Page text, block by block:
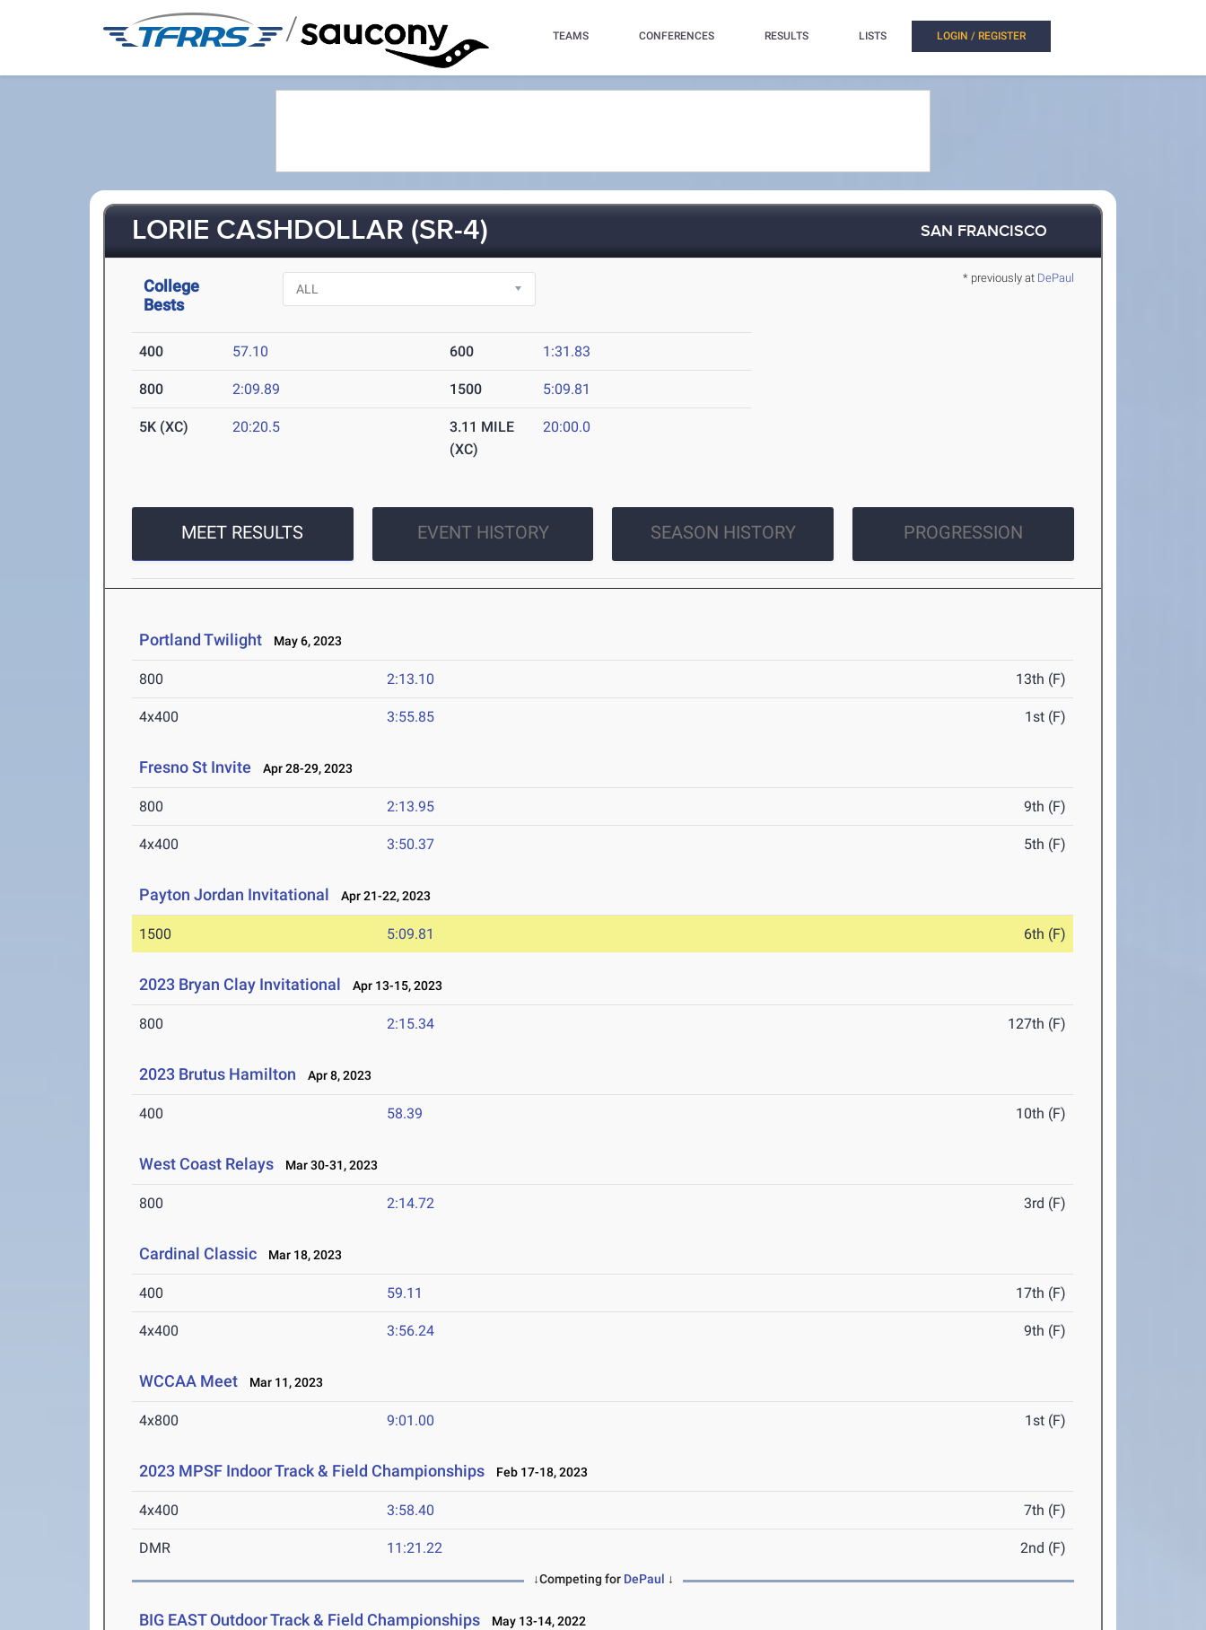
/ TEAMS CONFERENCES RESULTS LISTS LOGIN / REGISTER
LORIE CASHDOLLAR (SR-4) SAN FRANCISCO
* previously at DePaul
College
Bests
400 57.10 600 1:31.83
800 2:09.89 1500 5:09.81
5K (XC) 20:20.5
3.11 MILE
(XC)
20:00.0
MEET RESULTS EVENT HISTORY SEASON HISTORY PROGRESSION
Portland Twilight May 6, 2023
800 2:13.10 13th (F)
4x400 3:55.85 1st (F)
Fresno St Invite Apr 28-29, 2023
800 2:13.95 9th (F)
4x400 3:50.37 5th (F)
Payton Jordan Invitational Apr 21-22, 2023
1500 5:09.81 6th (F)
2023 Bryan Clay Invitational Apr 13-15, 2023
800 2:15.34 127th (F)
2023 Brutus Hamilton Apr 8, 2023
400 58.39 10th (F)
West Coast Relays Mar 30-31, 2023
800 2:14.72 3rd (F)
Cardinal Classic Mar 18, 2023
400 59.11 17th (F)
4x400 3:56.24 9th (F)
WCCAA Meet Mar 11, 2023
4x800 9:01.00 1st (F)
2023 MPSF Indoor Track & Field Championships Feb 17-18, 2023
4x400 3:58.40 7th (F)
DMR 11:21.22 2nd (F)
↓Competing for DePaul ↓
BIG EAST Outdoor Track & Field Championships May 13-14, 2022